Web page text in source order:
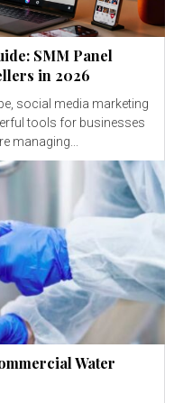
SMM Panel
in 2026
social media marketing
tools for businesses
managing...
Water